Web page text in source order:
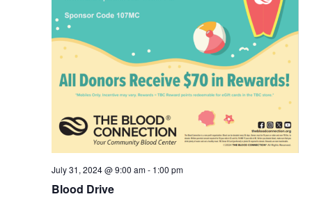
July 31, 2024 @ 9:00 am- 1:00 pm
Blood Drive